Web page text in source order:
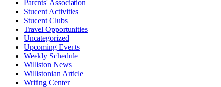
Parents' Association
Student Activities
Student Clubs
Travel Opportunities
Uncategorized
Upcoming Events
Weekly Schedule
Williston News
Willistonian Article
Writing Center